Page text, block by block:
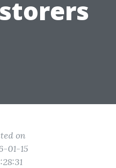
on
01-15